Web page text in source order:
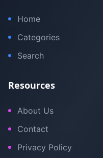
Home
Categories
Search
Resources
About Us
Contact
Privacy Policy